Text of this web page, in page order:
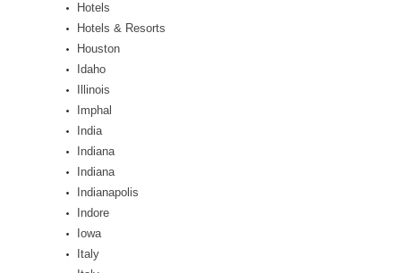
Hotels
Hotels & Resorts
Houston
Idaho
Illinois
Imphal
India
Indiana
Indiana
Indianapolis
Indore
Iowa
Italy